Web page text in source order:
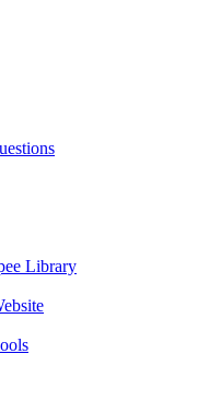
Library